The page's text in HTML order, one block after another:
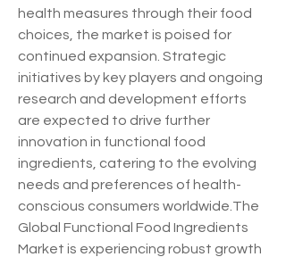
health measures through their food
choices, the market is poised for
continued expansion. Strategic
initiatives by key players and ongoing
research and development efforts
are expected to drive further
innovation in functional food
ingredients, catering to the evolving
needs and preferences of health-
conscious consumers worldwide.The
Global Functional Food Ingredients
Market is experiencing robust growth